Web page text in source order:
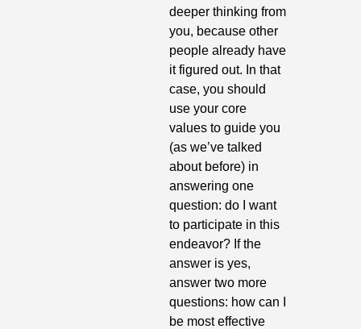
deeper thinking from
you, because other
people already have
it figured out. In that
case, you should
use your core
values to guide you
(as we’ve talked
about before) in
answering one
question: do I want
to participate in this
endeavor? If the
answer is yes,
answer two more
questions: how can I
be most effective